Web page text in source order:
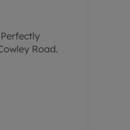
Perfectly
Road.